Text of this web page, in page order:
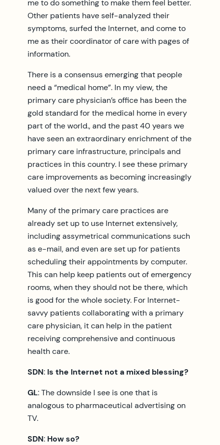
me to do something to make them feel better.
Other patients have self-analyzed their
symptoms, surfed the Internet, and come to
me as their coordinator of care with pages of
information.
There is a consensus emerging that people
need a “medical home”. In my view, the
primary care physician’s office has been the
gold standard for the medical home in every
part of the world., and the past 40 years we
have seen an extraordinary enrichment of the
primary care infrastructure, principals and
practices in this country. I see these primary
care improvements as becoming increasingly
valued over the next few years.
Many of the primary care practices are
already set up to use Internet extensively,
including assymetrical communications such
as e-mail, and even are set up for patients
scheduling their appointments by computer.
This can help keep patients out of emergency
rooms, when they should not be there, which
is good for the whole society. For Internet-
savvy patients collaborating with a primary
care physician, it can help in the patient
receiving comprehensive and continuous
health care.
SDN: Is the Internet not a mixed blessing?
GL: The downside I see is one that is
analogous to pharmaceutical advertising on
TV.
SDN: How so?